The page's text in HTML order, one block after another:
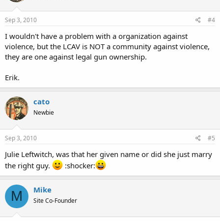
Sep 3, 2010 #4
I wouldn't have a problem with a organization against
violence, but the LCAV is NOT a community against violence,
they are one against legal gun ownership.
Erik.
cato
Newbie
Sep 3, 2010 #5
Julie Leftwitch, was that her given name or did she just marry
the right guy.
:shocker:
M Mike
Site Co-Founder